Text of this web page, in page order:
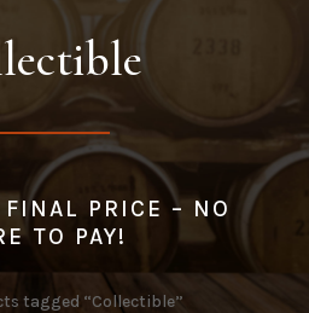
PRICE – NO
TO PAY!
tagged “Collectible”